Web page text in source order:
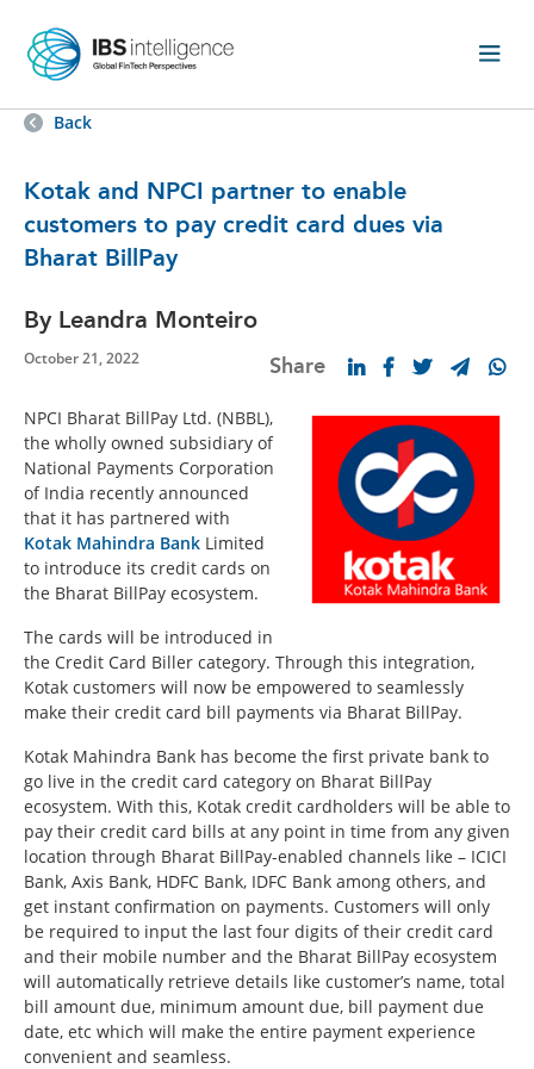
Back
Kotak and NPCI partner to enable
customers to pay credit card dues via
Bharat BillPay
By Leandra Monteiro
October 21, 2022 Share
NPCI Bharat BillPay Ltd. (NBBL),
the wholly owned subsidiary of
National Payments Corporation
of India recently announced
that it has partnered with
Kotak Mahindra Bank Limited
to introduce its credit cards on
the Bharat BillPay ecosystem.
The cards will be introduced in
the Credit Card Biller category. Through this integration,
Kotak customers will now be empowered to seamlessly
make their credit card bill payments via Bharat BillPay.
Kotak Mahindra Bank has become the first private bank to
go live in the credit card category on Bharat BillPay
ecosystem. With this, Kotak credit cardholders will be able to
pay their credit card bills at any point in time from any given
location through Bharat BillPay-enabled channels like – ICICI
Bank, Axis Bank, HDFC Bank, IDFC Bank among others, and
get instant confirmation on payments. Customers will only
be required to input the last four digits of their credit card
and their mobile number and the Bharat BillPay ecosystem
will automatically retrieve details like customer’s name, total
bill amount due, minimum amount due, bill payment due
date, etc which will make the entire payment experience
convenient and seamless.